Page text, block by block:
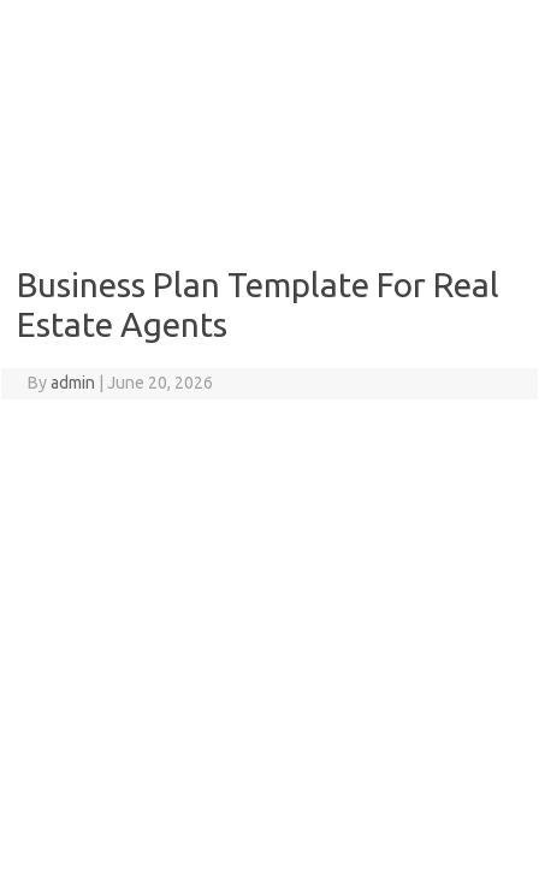
Business Plan Template For Real
Estate Agents
Byadmin June 20, 2026